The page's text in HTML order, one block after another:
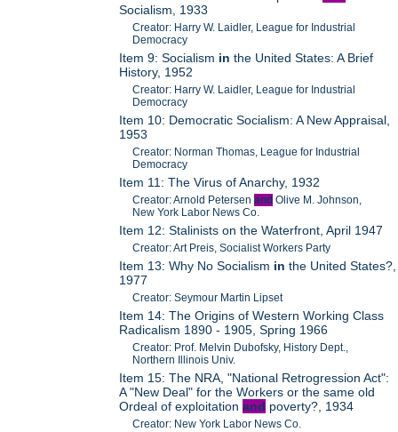
Socialism, 1933
Creator: Harry W. Laidler, League for Industrial
Democracy
Item 9: Socialism in the United States: A Brief
History, 1952
Creator: Harry W. Laidler, League for Industrial
Democracy
Item 10: Democratic Socialism: A New Appraisal,
1953
Creator: Norman Thomas, League for Industrial
Democracy
Item 11: The Virus of Anarchy, 1932
Creator: Arnold Petersenand Olive M. Johnson,
New York Labor News Co.
Item 12: Stalinists on the Waterfront, April 1947
Creator: Art Preis, Socialist Workers Party
Item 13: Why No Socialism in the United States?,
1977
Creator: Seymour Martin Lipset
Item 14: The Origins of Western Working Class
Radicalism 1890 - 1905, Spring 1966
Creator: Prof. Melvin Dubofsky, History Dept.,
Northern Illinois Univ.
Item 15: The NRA, "National Retrogression Act":
A "New Deal" for the Workers or the same old
Ordeal of exploitationand poverty?, 1934
Creator: New York Labor News Co.